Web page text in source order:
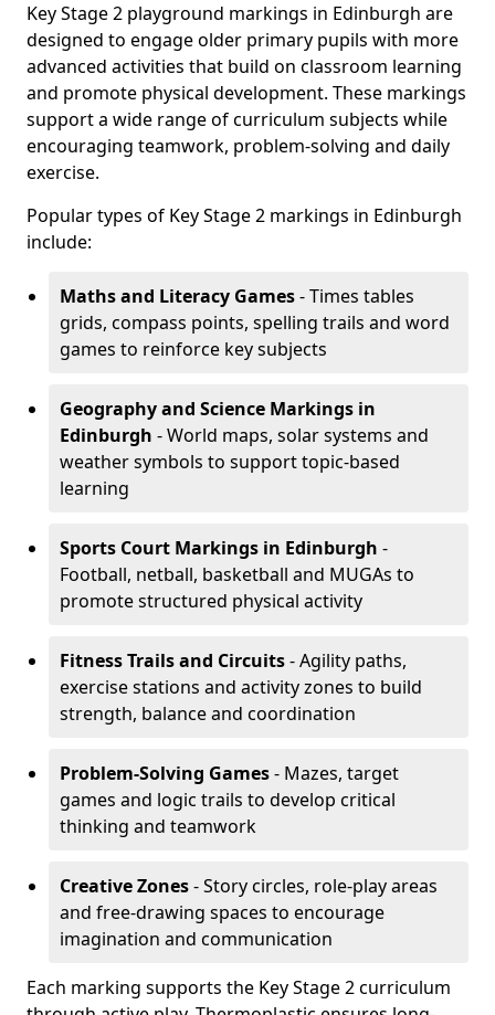
Key Stage 2 playground markings in Edinburgh are
designed to engage older primary pupils with more
advanced activities that build on classroom learning
and promote physical development. These markings
support a wide range of curriculum subjects while
encouraging teamwork, problem-solving and daily
exercise.
Popular types of Key Stage 2 markings in Edinburgh
include:
Maths and Literacy Games- Times tables
grids, compass points, spelling trails and word
games to reinforce key subjects
Geography and Science Markings in
Edinburgh - World maps, solar systems and
weather symbols to support topic-based
learning
Sports Court Markings in Edinburgh -
Football, netball, basketball and MUGAs to
promote structured physical activity
Fitness Trails and Circuits- Agility paths,
exercise stations and activity zones to build
strength, balance and coordination
Problem-Solving Games- Mazes, target
games and logic trails to develop critical
thinking and teamwork
Creative Zones- Story circles, role-play areas
and free-drawing spaces to encourage
imagination and communication
Each marking supports the Key Stage 2 curriculum